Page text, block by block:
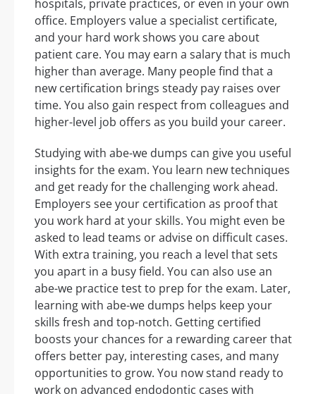
hospitals, private practices, or even in your own
office. Employers value a specialist certificate,
and your hard work shows you care about
patient care. You may earn a salary that is much
higher than average. Many people find that a
new certification brings steady pay raises over
time. You also gain respect from colleagues and
higher-level job offers as you build your career.
Studying with abe-we dumps can give you useful
insights for the exam. You learn new techniques
and get ready for the challenging work ahead.
Employers see your certification as proof that
you work hard at your skills. You might even be
asked to lead teams or advise on difficult cases.
With extra training, you reach a level that sets
you apart in a busy field. You can also use an
abe-we practice test to prep for the exam. Later,
learning with abe-we dumps helps keep your
skills fresh and top-notch. Getting certified
boosts your chances for a rewarding career that
offers better pay, interesting cases, and many
opportunities to grow. You now stand ready to
work on advanced endodontic cases with